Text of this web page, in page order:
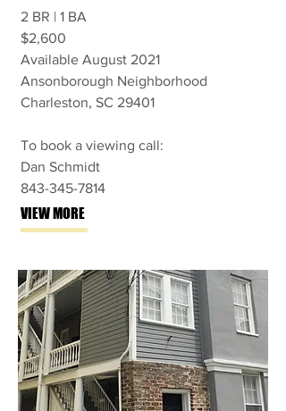
2 BR | 1 BA
$2,600
Available August 2021
Ansonborough Neighborhood
Charleston, SC 29401
To book a viewing call:
Dan Schmidt
843-345-7814
VIEW MORE